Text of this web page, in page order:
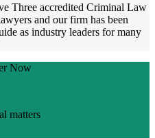
Three accredited Criminal Law
and our firm has been
as industry leaders for many
Now
matters